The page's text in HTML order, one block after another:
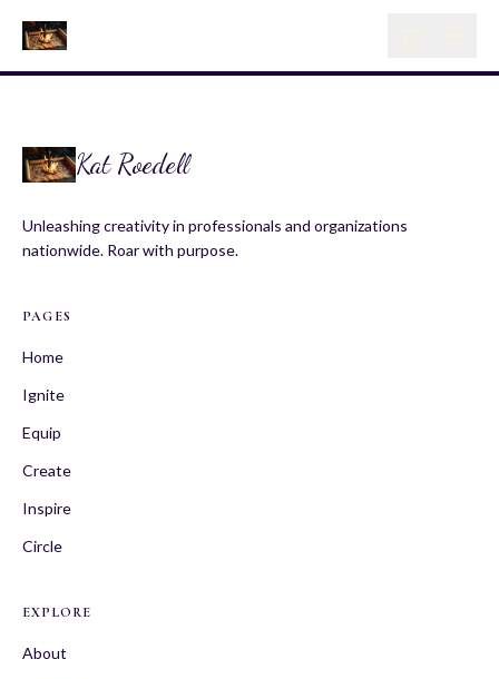
Kat Roedell
Unleashing creativity in professionals and organizations
nationwide. Roar with purpose.
PAGES
Home
Ignite
Equip
Create
Inspire
Circle
EXPLORE
About